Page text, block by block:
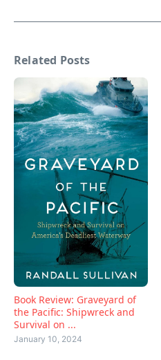
Related Posts
Book Review: Graveyard of
the Pacific: Shipwreck and
Survival on ...
January 10, 2024